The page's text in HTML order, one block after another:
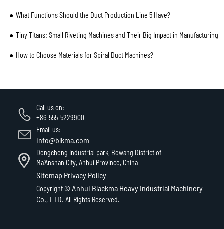
What Functions Should the Duct Production Line 5 Have?
Tiny Titans: Small Riveting Machines and Their Big Impact in Manufacturing
How to Choose Materials for Spiral Duct Machines?
Call us on:
+86-555-5229900
Email us:
info@blkma.com
Dongcheng Industrial park, Bowang District of
Ma'Anshan City, Anhui Province, China
Sitemap Privacy Policy
Copyright © Anhui Blackma Heavy Industrial Machinery
Co., LTD. All Rights Reserved.